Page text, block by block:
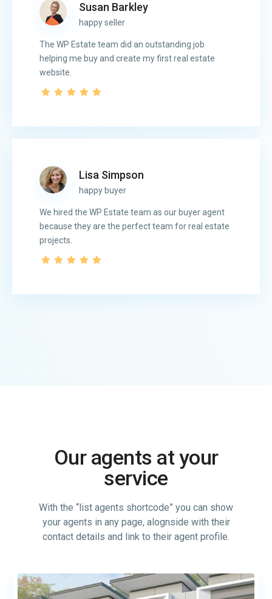
Susan Barkley
happy seller
The WP Estate team did an outstanding job
helping me buy and create my first real estate
website.
Lisa Simpson
happy buyer
We hired the WP Estate team as our buyer agent
because they are the perfect team for real estate
projects.
Our agents at your
service
With the “list agents shortcode” you can show
your agents in any page, alognside with their
contact details and link to their agent profile.